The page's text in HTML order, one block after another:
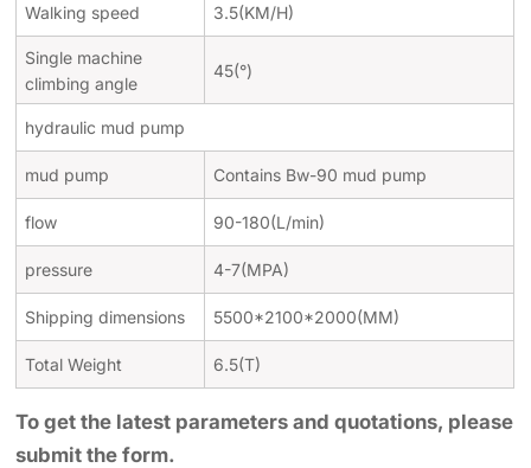
Walking speed 3.5(KM/H)
Single machine
climbing angle
45(°)
hydraulic mud pump
mud pump Contains Bw-90 mud pump
flow 90-180(L/min)
pressure 4-7(MPA)
Shipping dimensions 5500*2100*2000(MM)
Total Weight 6.5(T)
To get the latest parameters and quotations, please
submit the form.